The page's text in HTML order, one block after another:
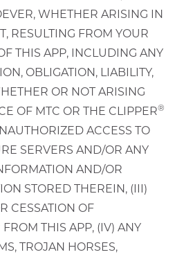
WHETHER ARISING IN
RESULTING FROM YOUR
THIS APP, INCLUDING ANY
OBLIGATION, LIABILITY,
OR NOT ARISING
OF MTC OR THE CLIPPER®
ACCESS TO
SERVERS AND/OR ANY
AND/OR
STORED THEREIN, (III)
CESSATION OF
THIS APP, (IV) ANY
TROJAN HORSES,